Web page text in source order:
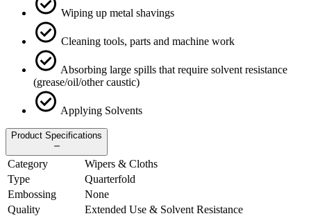
Wiping up metal shavings
Cleaning tools, parts and machine work
Absorbing large spills that require solvent resistance
(grease/oil/other caustic)
Applying Solvents
Product Specifications
Category
Wipers & Cloths
Type
Quarterfold
Embossing
None
Quality
Extended Use & Solvent Resistance